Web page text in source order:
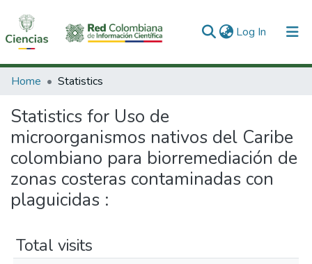
Log In (current)
Communities & Collections
All of DSpace
Home Statistics
Statistics for Uso de
microorganismos nativos del Caribe
colombiano para biorremediación de
zonas costeras contaminadas con
plaguicidas :
Total visits